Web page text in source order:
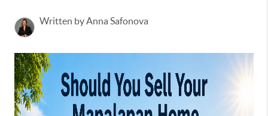
Written by Anna Safonova